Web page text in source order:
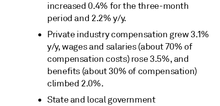
increased 0.4% for the three-month
period and 2.2% y/y.
Private industry compensation grew 3.1%
y/y, wages and salaries (about 70% of
compensation costs) rose 3.5%, and
benefits (about 30% of compensation)
climbed 2.0%.
State and local government